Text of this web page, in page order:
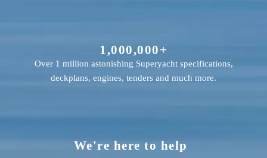
We're here to help
1,000,000+
Over 1 million astonishing Superyacht specifications,
deckplans, engines, tenders and much more.